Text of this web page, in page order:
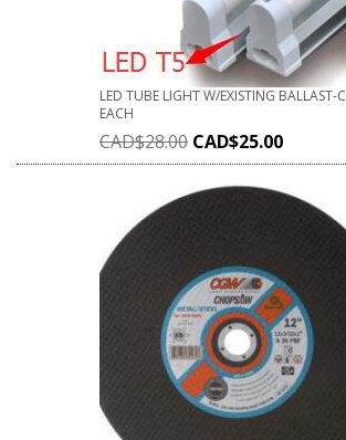
LED TUBE LIGHT W/EXISTING
EACH
CAD$28.00 CAD$25.00